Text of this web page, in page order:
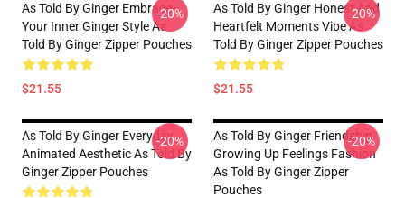
As Told By Ginger Embrace
Your Inner Ginger Style As
Told By Ginger Zipper Pouches
$21.55
-20%
As Told By Ginger Honest And
Heartfelt Moments Vibe As
Told By Ginger Zipper Pouches
$21.55
-20%
As Told By Ginger Everyday
Animated Aesthetic As Told By
Ginger Zipper Pouches
-20%
As Told By Ginger Friendship
Growing Up Feelings Fashion
As Told By Ginger Zipper
Pouches
-20%